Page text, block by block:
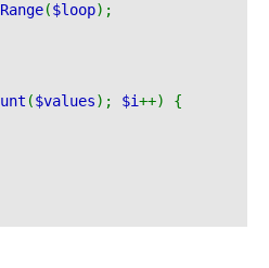
($loop);
($values); $i++) {